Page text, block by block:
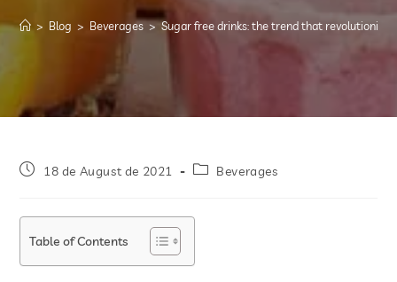
> Blog > Beverages > Sugar free drinks: the trend that
18 de August de 2021 Beverages
Table of Contents